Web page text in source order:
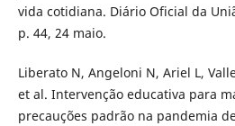
vida cotidiana. Diário Oficial da
p. 44, 24 maio.
Liberato N, Angeloni N, Ariel L,
et al. Intervenção educativa para
precauções padrão na pandemia